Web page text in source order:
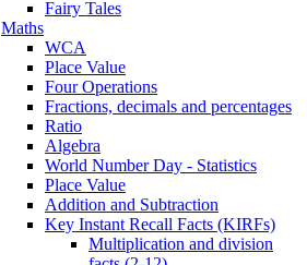
Fairy Tales
Maths
WCA
Place Value
Four Operations
Fractions, decimals and percentages
Ratio
Algebra
World Number Day - Statistics
Place Value
Addition and Subtraction
Key Instant Recall Facts (KIRFs)
Multiplication and division